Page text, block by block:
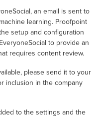
an email is sent to
learning. Proofpoint
setup and configuration
to provide an
requires content review.
please send it to your
inclusion in the company
to the settings and the